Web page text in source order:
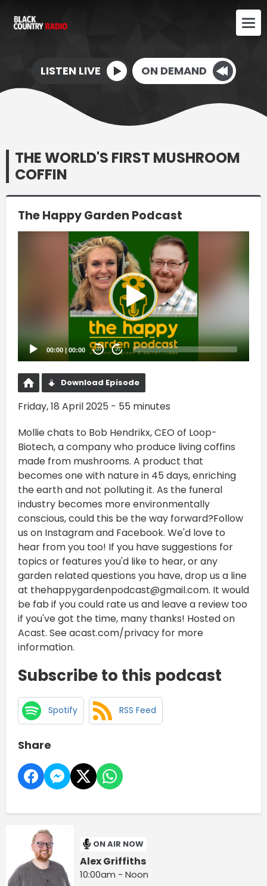
LISTEN LIVE ON DEMAND
THE WORLD'S FIRST MUSHROOM
COFFIN
The Happy Garden Podcast
00:00 | 00:00 20 20
Download Episode
Friday, 18 April 2025 - 55 minutes
Mollie chats to Bob Hendrikx, CEO of Loop-
Biotech, a company who produce living coffins
made from mushrooms. A product that
becomes one with nature in 45 days, enriching
the earth and not polluting it. As the funeral
industry becomes more environmentally
conscious, could this be the way forward?Follow
us on Instagram and Facebook. We'd love to
hear from you too! If you have suggestions for
topics or features you'd like to hear, or any
garden related questions you have, drop us a line
at thehappygardenpodcast@gmail.com. It would
be fab if you could rate us and leave a review too
if you've got the time, many thanks! Hosted on
Acast. See acast.com/privacy for more
information.
Subscribe to this podcast
Spotify RSS Feed
Share
ON AIR NOW
Alex Griffiths
10:00am - Noon